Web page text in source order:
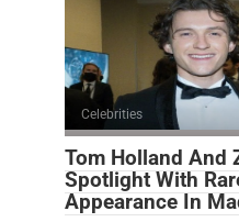
Celebrities
Tom Holland And
Spotlight With
Appearance In